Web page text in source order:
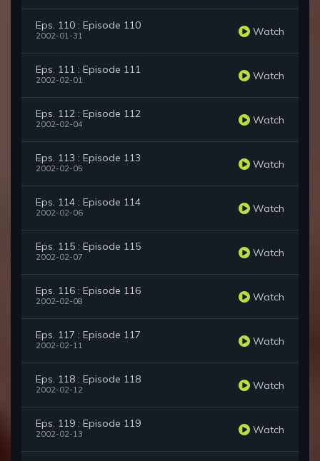
Eps. 110 : Episode 110
2002-01-31 Watch
Eps. 111 : Episode 111
2002-02-01 Watch
Eps. 112 : Episode 112
2002-02-04 Watch
Eps. 113 : Episode 113
2002-02-05 Watch
Eps. 114 : Episode 114
2002-02-06 Watch
Eps. 115 : Episode 115
2002-02-07 Watch
Eps. 116 : Episode 116
2002-02-08 Watch
Eps. 117 : Episode 117
2002-02-11 Watch
Eps. 118 : Episode 118
2002-02-12 Watch
Eps. 119 : Episode 119
2002-02-13 Watch